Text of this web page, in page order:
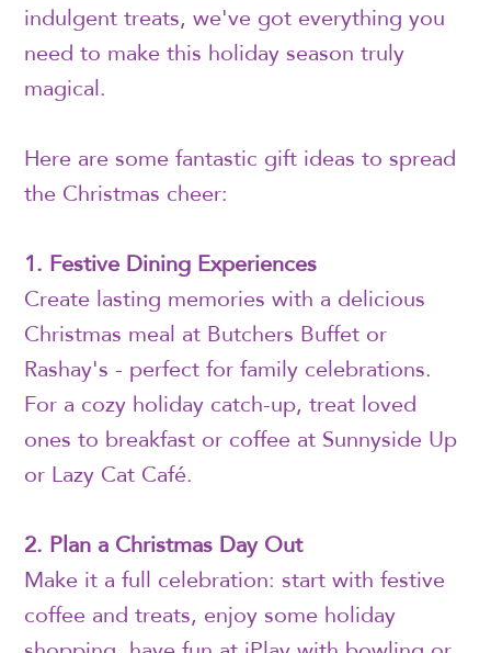
indulgent treats, we've got everything you
need to make this holiday season truly
magical.
Here are some fantastic gift ideas to spread
the Christmas cheer:
1. Festive Dining Experiences
Create lasting memories with a delicious
Christmas meal at Butchers Buffet or
Rashay's - perfect for family celebrations.
For a cozy holiday catch-up, treat loved
ones to breakfast or coffee at Sunnyside Up
or Lazy Cat Café.
2. Plan a Christmas Day Out
Make it a full celebration: start with festive
coffee and treats, enjoy some holiday